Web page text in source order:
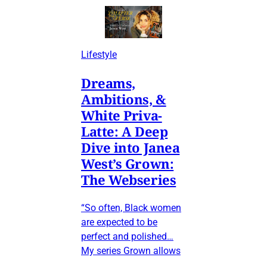
Lifestyle
Dreams,
Ambitions, &
White Priva-
Latte: A Deep
Dive into Janea
West’s Grown:
The Webseries
“So often, Black women
are expected to be
perfect and polished…
My series Grown allows